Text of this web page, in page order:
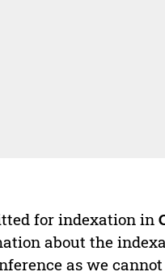
for indexation in
about the
as we